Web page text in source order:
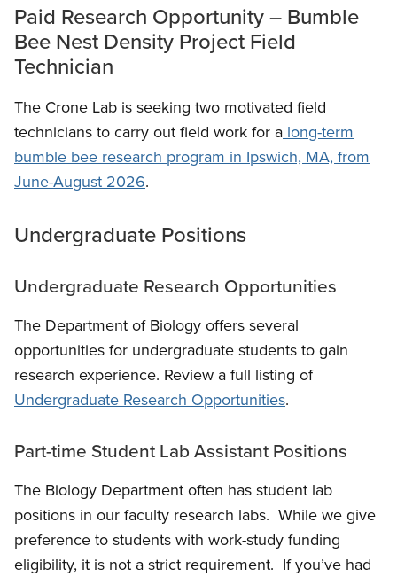
Paid Research Opportunity – Bumble
Bee Nest Density Project Field
Technician
The Crone Lab is seeking two motivated field
technicians to carry out field work for a long-term
bumble bee research program in Ipswich, MA, from
June-August 2026.
Undergraduate Positions
Undergraduate Research Opportunities
The Department of Biology offers several
opportunities for undergraduate students to gain
research experience. Review a full listing of
Undergraduate Research Opportunities.
Part-time Student Lab Assistant Positions
The Biology Department often has student lab
positions in our faculty research labs. While we give
preference to students with work-study funding
eligibility, it is not a strict requirement. If you’ve had